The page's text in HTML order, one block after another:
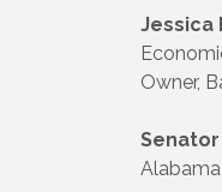
Jessica
Owner,
Senator